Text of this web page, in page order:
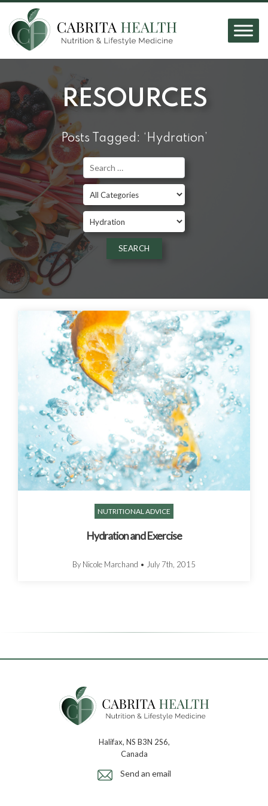
RESOURCES
Posts Tagged: ‘Hydration’
NUTRITIONAL ADVICE
Hydration and Exercise
By Nicole Marchand • July 7th, 2015
Halifax, NS B3N 2S6,
Canada
Send an email